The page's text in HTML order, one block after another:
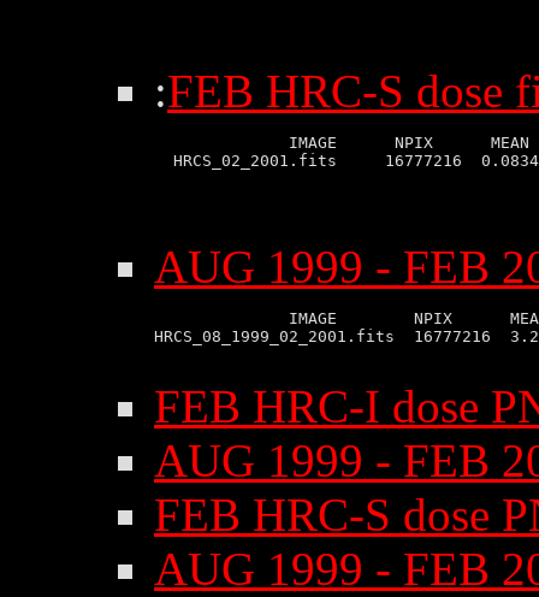
:FEB HRC-S dose
IMAGE      NPIX      MEAN
AUG 1999 - FEB
IMAGE        NPIX
HRCS_08_1999_02_2001.fits
FEB HRC-I dose
AUG 1999 - FEB
FEB HRC-S dose
AUG 1999 - FEB